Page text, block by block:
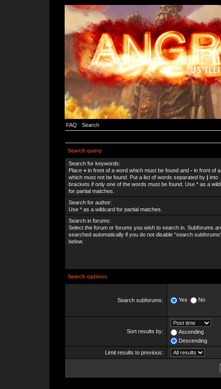
FAQ Search
Search query
Search for keywords:
Place + in front of a word which must be found and - in front of
which must not be found. Put a list of words separated by | into
brackets if only one of the words must be found. Use * as a
for partial matches.
Search for author:
Use * as a wildcard for partial matches.
Search in forums:
Select the forum or forums you wish to search in. Subforums
searched automatically if you do not disable “search
below.
Search options
Search subforums: Yes No
Sort results by:
Ascending
Descending
Limit results to previous: